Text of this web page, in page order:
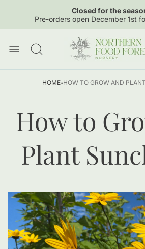
Closed for the
Pre-orders open December 1st
Store
logo"
HOME·HOW TO GROW AND
How to
Plant